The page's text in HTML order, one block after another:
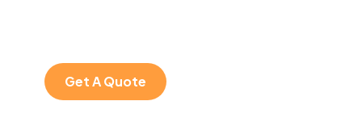
Get A Quote